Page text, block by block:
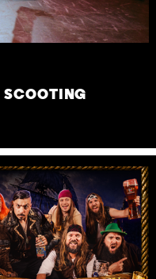
SCOOTING